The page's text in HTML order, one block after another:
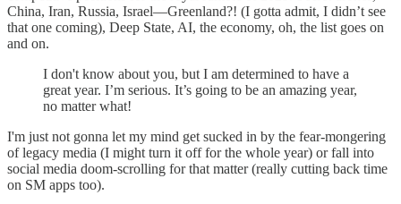
China, Iran, Russia, Israel—Greenland?! (I gotta admit, I didn’t see
that one coming), Deep State, AI, the economy, oh, the list goes on
and on.
I don't know about you, but I am determined to have a
great year. I’m serious. It’s going to be an amazing year,
no matter what!
I'm just not gonna let my mind get sucked in by the fear-mongering
of legacy media (I might turn it off for the whole year) or fall into
social media doom-scrolling for that matter (really cutting back time
on SM apps too).